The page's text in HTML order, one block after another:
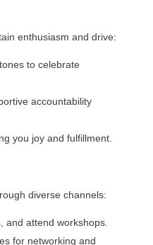
enthusiasm and drive:
to celebrate
accountability
you joy and fulfillment.
diverse channels:
and attend workshops.
for networking and